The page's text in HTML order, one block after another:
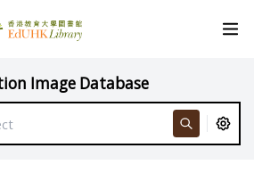
Image Database